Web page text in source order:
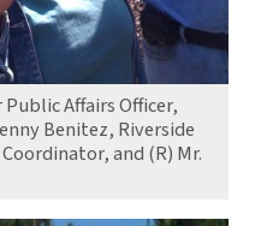
Affairs Officer,
Benitez, Riverside
and (R) Mr.